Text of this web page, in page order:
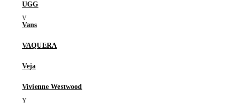
UGG
Vans
VAQUERA
Veja
Vivienne Westwood